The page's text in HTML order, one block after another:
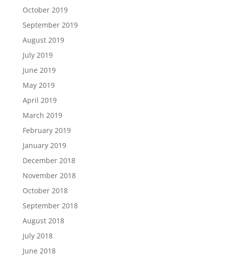
October 2019
September 2019
August 2019
July 2019
June 2019
May 2019
April 2019
March 2019
February 2019
January 2019
December 2018
November 2018
October 2018
September 2018
August 2018
July 2018
June 2018